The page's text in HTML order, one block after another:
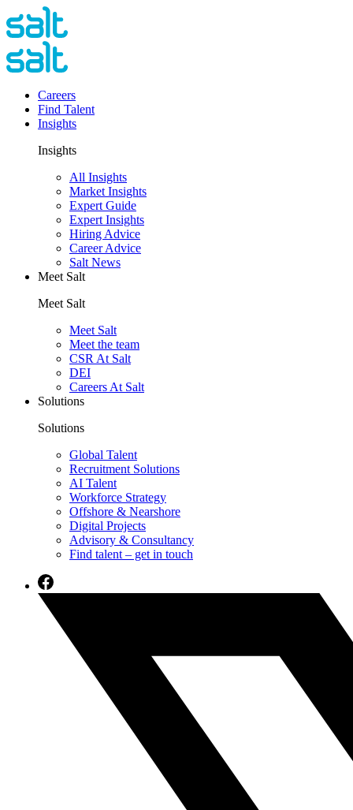
Careers
Find Talent
Insights
Insights
All Insights
Market Insights
Expert Guide
Expert Insights
Hiring Advice
Career Advice
Salt News
Meet Salt
Meet Salt
Meet Salt
Meet the team
CSR At Salt
DEI
Careers At Salt
Solutions
Solutions
Global Talent
Recruitment Solutions
AI Talent
Workforce Strategy
Offshore & Nearshore
Digital Projects
Advisory & Consultancy
Find talent – get in touch